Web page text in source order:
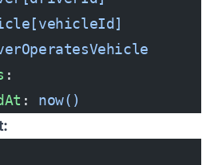
:
: now()